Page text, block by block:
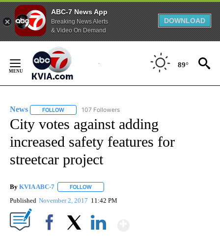
ABC-7 News App
Breaking News Alerts
& Video On Demand
DOWNLOAD
Content
89°
News FOLLOW FOLLOW "NEWS" TO RECEIVE NOTIFICATIONS ABOUT
107 Followers
City votes against adding
increased safety features for
streetcar project
By KVIA ABC-7 FOLLOW
Published November 2, 2017 11:42 PM